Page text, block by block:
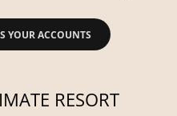
YOUR ACCOUNTS
RESORT